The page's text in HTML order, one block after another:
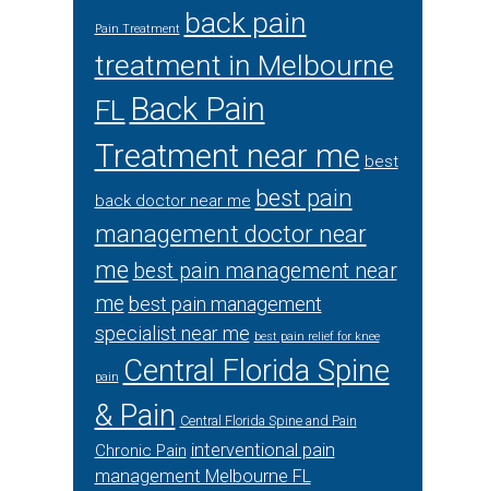
Pain Treatment back pain
treatment in Melbourne
FL Back Pain
Treatment near me best
back doctor near me best pain
management doctor near
me best pain management near
me best pain management
specialist near me best pain relief for knee
pain Central Florida Spine
& Pain Central Florida Spine and Pain
Chronic Pain interventional pain
management Melbourne FL